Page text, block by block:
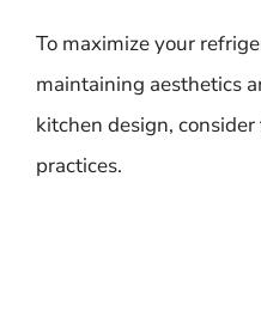
To maximize your
maintaining aesthetics
kitchen design,
practices.